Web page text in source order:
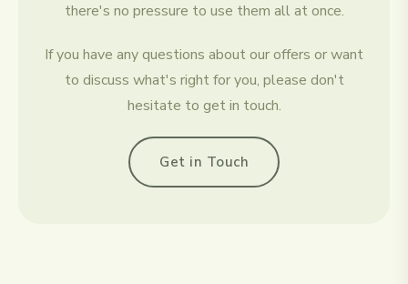
there's no pressure to use them all at once.
If you have any questions about our offers or want
to discuss what's right for you, please don't
hesitate to get in touch.
Get in Touch